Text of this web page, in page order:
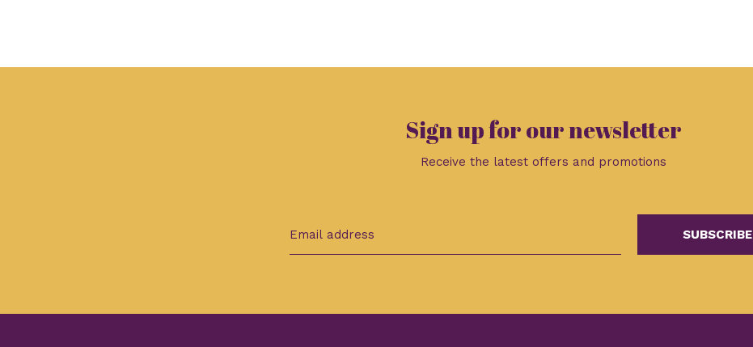
Sign up for our newsletter
Receive the latest offers and promotions
SUBSCRIBE